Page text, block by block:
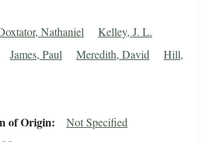
Nathaniel
Kelley, J. L.
James, Paul Meredith, David
Hill,
of Origin Not Specified